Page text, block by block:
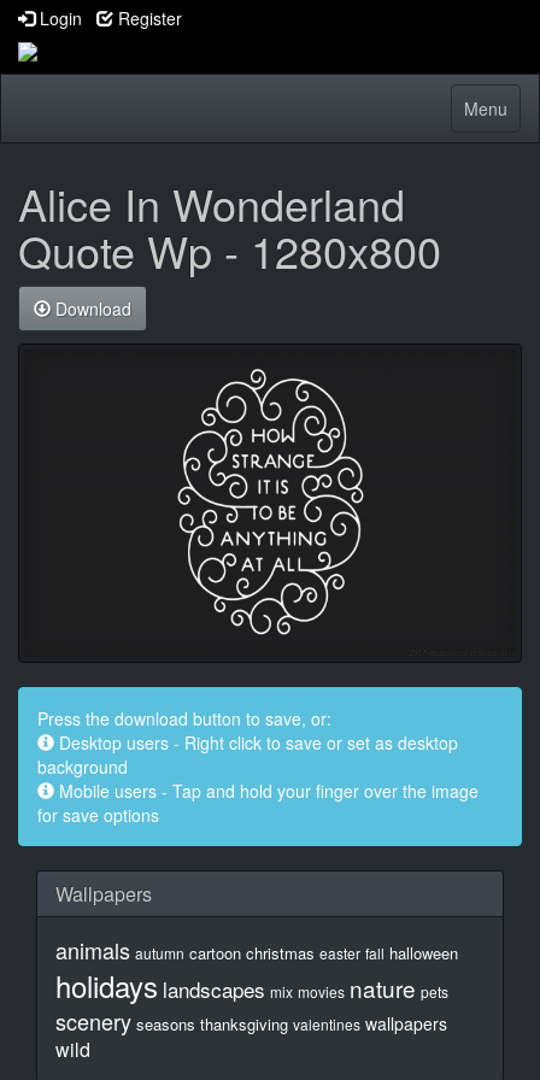
Login Register
Toggle
Menu
Alice In Wonderland
Quote Wp - 1280x800
Download
Press the download button to save, or:
Desktop users - Right click to save or set as desktop
background
Mobile users - Tap and hold your finger over the image
for save options
Wallpapers
animals autumn cartoon christmas easter fall halloween
holidays landscapes mix movies nature pets
scenery seasons thanksgiving valentines wallpapers
wild